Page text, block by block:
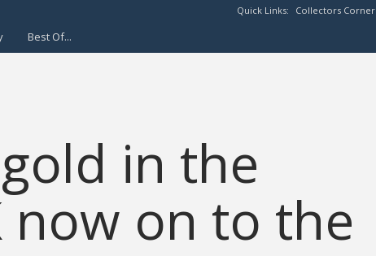
Quick Links: Collectors Corner
Best Of...
in the
now on to the